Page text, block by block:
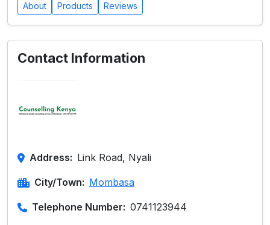
About Products Reviews
Contact Information
Address: Link Road, Nyali
City/Town: Mombasa
Telephone Number: 0741123944